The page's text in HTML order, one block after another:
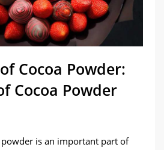
Cocoa Powder:
Cocoa Powder
is an important part of